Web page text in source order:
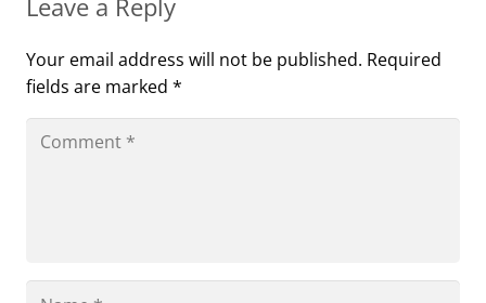
Your email address will not be published. Required
fields are marked *